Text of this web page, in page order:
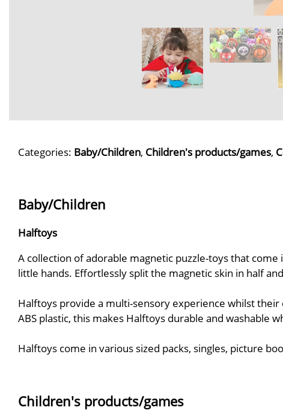
Categories: Baby/Children, Children's products/games,
Baby/Children
Halftoys
A collection of adorable magnetic puzzle-toys that
little hands. Effortlessly split the magnetic skin in half
Halftoys provide a multi-sensory experience whilst
ABS plastic, this makes Halftoys durable and washable
Halftoys come in various sized packs, singles, picture
Children's products/games